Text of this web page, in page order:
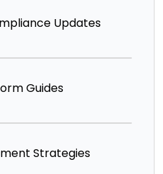
Updates
Guides
Strategies